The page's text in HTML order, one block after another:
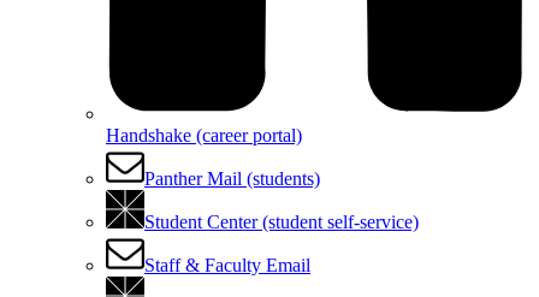
Handshake (career portal)
Panther Mail (students)
Student Center (student self-service)
Staff & Faculty Email